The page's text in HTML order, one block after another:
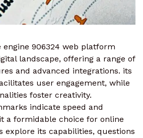
906324 web platform
landscape, offering a range of
and advanced integrations. its
user engagement, while
foster creativity.
indicate speed and
a formidable choice for online
explore its capabilities, questions